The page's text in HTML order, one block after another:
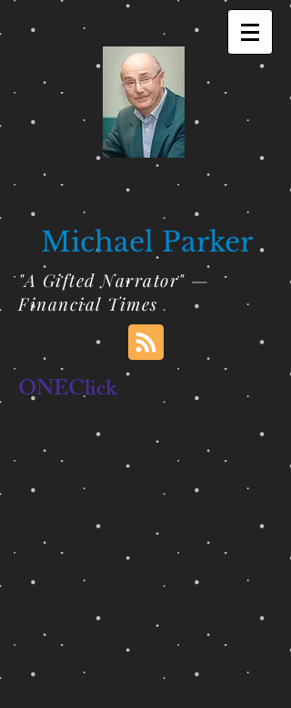
Michael Parker
"A Gifted Narrator" —
Financial Times
ONEClick